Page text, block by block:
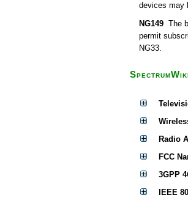
devices may
NG149 The
permit
NG33.
Radio
FCC
3GPP
IEEE